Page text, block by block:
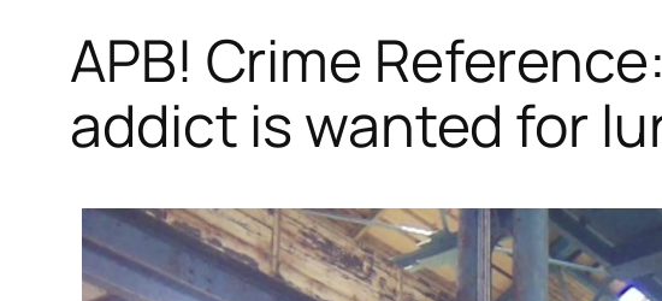
APB! Crime
addict is wanted for